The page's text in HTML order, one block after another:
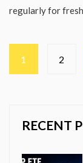
regularly for
1 2
RECENT